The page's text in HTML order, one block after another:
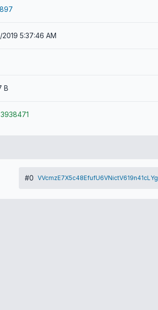
2019 5:37:46 AM
B
3938471
#0 VVcmzE7X5c48EfufU6VNictV619n41cLYg